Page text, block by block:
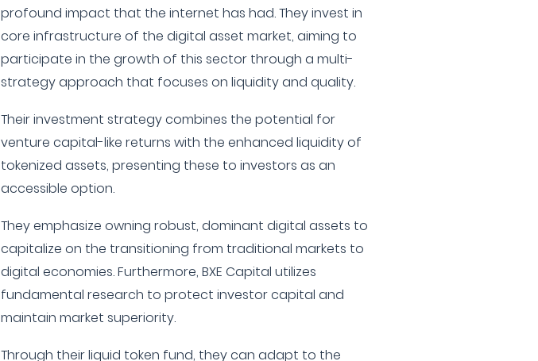
profound impact that the internet has had. They invest in
core infrastructure of the digital asset market, aiming to
participate in the growth of this sector through a multi-
strategy approach that focuses on liquidity and quality.
Their investment strategy combines the potential for
venture capital-like returns with the enhanced liquidity of
tokenized assets, presenting these to investors as an
accessible option.
They emphasize owning robust, dominant digital assets to
capitalize on the transitioning from traditional markets to
digital economies. Furthermore, BXE Capital utilizes
fundamental research to protect investor capital and
maintain market superiority.
Through their liquid token fund, they can adapt to the